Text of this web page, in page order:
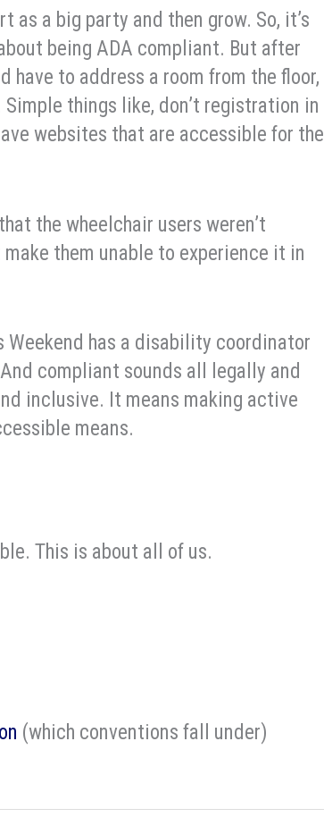
as a big party and then grow. So, it’s
being ADA compliant. But after
have to address a room from the floor,
things like, don’t registration in
websites that are accessible for the
the wheelchair users weren’t
them unable to experience it in
Weekend has a disability coordinator
compliant sounds all legally and
inclusive. It means making active
means.
This is about all of us.
(which conventions fall under)